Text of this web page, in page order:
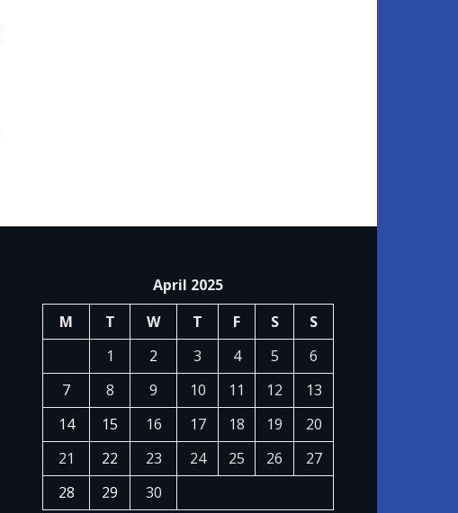
April 2025
M
T W T F S
S
1
2 3 4 5
6
7
8 9 10 11 12
13
14
15 16 17 18 19
20
21
22 23 24 25 26
27
28
29
30